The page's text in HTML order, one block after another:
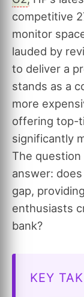
competitive
monitor
lauded by
to deliver a
stands as a
more
offering top-
significantly
The question
answer:
gap,
enthusiasts
bank?
KEY